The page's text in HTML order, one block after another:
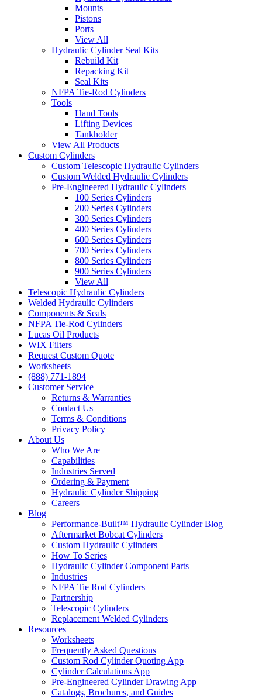
Mounts
Pistons
Ports
View All
Hydraulic Cylinder Seal Kits
Rebuild Kit
Repacking Kit
Seal Kits
NFPA Tie-Rod Cylinders
Tools
Hand Tools
Lifting Devices
Tankholder
View All Products
Custom Cylinders
Custom Telescopic Hydraulic Cylinders
Custom Welded Hydraulic Cylinders
Pre-Engineered Hydraulic Cylinders
100 Series Cylinders
200 Series Cylinders
300 Series Cylinders
400 Series Cylinders
600 Series Cylinders
700 Series Cylinders
800 Series Cylinders
900 Series Cylinders
View All
Telescopic Hydraulic Cylinders
Welded Hydraulic Cylinders
Components & Seals
NFPA Tie-Rod Cylinders
Lucas Oil Products
WIX Filters
Request Custom Quote
Worksheets
(888) 771-1894
Customer Service
Returns & Warranties
Contact Us
Terms & Conditions
Privacy Policy
About Us
Who We Are
Capabilities
Industries Served
Ordering & Payment
Hydraulic Cylinder Shipping
Careers
Blog
Performance-Built™ Hydraulic Cylinder Blog
Aftermarket Bobcat Cylinders
Custom Hydraulic Cylinders
How To Series
Hydraulic Cylinder Component Parts
Industries
NFPA Tie Rod Cylinders
Partnership
Telescopic Cylinders
Replacement Welded Cylinders
Resources
Worksheets
Frequently Asked Questions
Custom Rod Cylinder Quoting App
Cylinder Calculations App
Pre-Engineered Cylinder Drawing App
Catalogs, Brochures, and Guides